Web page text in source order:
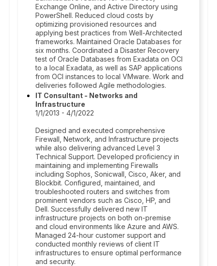
Exchange Online, and Active Directory using
PowerShell. Reduced cloud costs by
optimizing provisioned resources and
applying best practices from Well-Architected
frameworks. Maintained Oracle Databases for
six months. Coordinated a Disaster Recovery
test of Oracle Databases from Exadata on OCI
to a local Exadata, as well as SAP applications
from OCI instances to local VMware. Work and
deliveries followed Agile methodologies.
IT Consultant - Networks and
Infrastructure
1/1/2013 - 4/1/2022
Designed and executed comprehensive
Firewall, Network, and Infrastructure projects
while also delivering advanced Level 3
Technical Support. Developed proficiency in
maintaining and implementing Firewalls
including Sophos, Sonicwall, Cisco, Aker, and
Blockbit. Configured, maintained, and
troubleshooted routers and switches from
prominent vendors such as Cisco, HP, and
Dell. Successfully delivered new IT
infrastructure projects on both on-premise
and cloud environments like Azure and AWS.
Managed 24-hour customer support and
conducted monthly reviews of client IT
infrastructures to ensure optimal performance
and security.